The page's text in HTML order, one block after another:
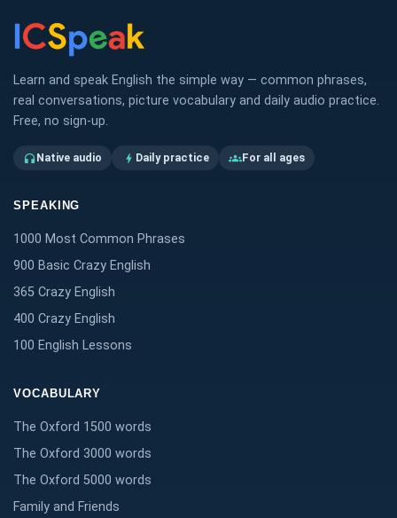
Learn and speak English the simple way — common phrases,
real conversations, picture vocabulary and daily audio practice.
Free, no sign-up.
headphones Native audio bolt Daily practice groupsFor all ages
SPEAKING
1000 Most Common Phrases
900 Basic Crazy English
365 Crazy English
400 Crazy English
100 English Lessons
VOCABULARY
The Oxford 1500 words
The Oxford 3000 words
The Oxford 5000 words
Family and Friends